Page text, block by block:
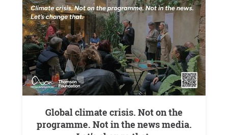
Global climate crisis. Not on the
programme. Not in the news media.